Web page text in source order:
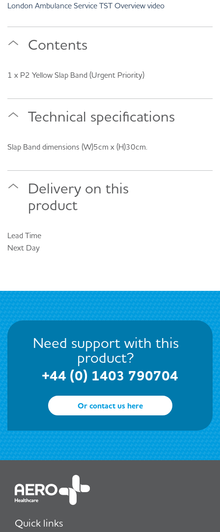
London Ambulance Service TST Overview video
Contents
1 x P2 Yellow Slap Band (Urgent Priority)
Technical specifications
Slap Band dimensions (W)5cm x (H)30cm.
Delivery on this
product
Lead Time
Next Day
Need support with this
product?
+44 (0) 1403 790704
Or contact us here
Quick links